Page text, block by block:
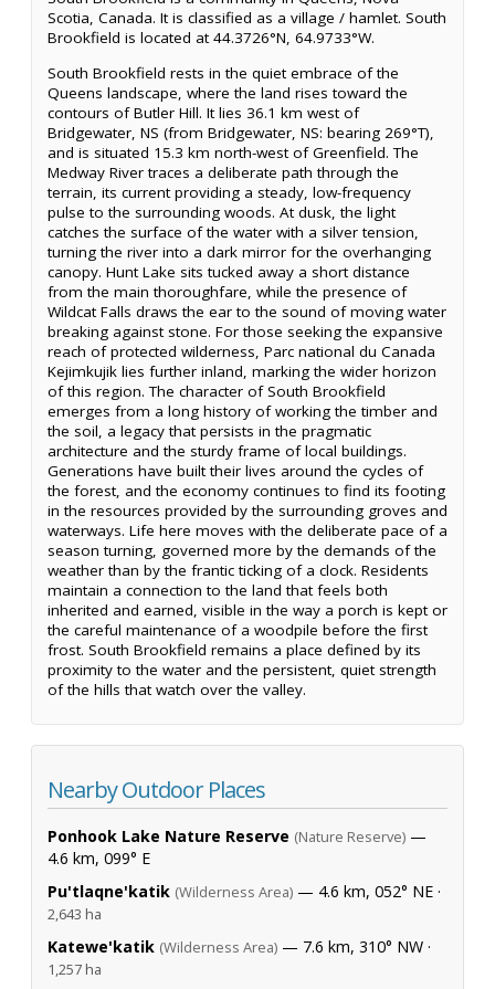
Scotia, Canada. It is classified as a village / hamlet. South
Brookfield is located at 44.3726°N, 64.9733°W.
South Brookfield rests in the quiet embrace of the
Queens landscape, where the land rises toward the
contours of Butler Hill. It lies 36.1 km west of
Bridgewater, NS (from Bridgewater, NS: bearing 269°T),
and is situated 15.3 km north-west of Greenfield. The
Medway River traces a deliberate path through the
terrain, its current providing a steady, low-frequency
pulse to the surrounding woods. At dusk, the light
catches the surface of the water with a silver tension,
turning the river into a dark mirror for the overhanging
canopy. Hunt Lake sits tucked away a short distance
from the main thoroughfare, while the presence of
Wildcat Falls draws the ear to the sound of moving water
breaking against stone. For those seeking the expansive
reach of protected wilderness, Parc national du Canada
Kejimkujik lies further inland, marking the wider horizon
of this region. The character of South Brookfield
emerges from a long history of working the timber and
the soil, a legacy that persists in the pragmatic
architecture and the sturdy frame of local buildings.
Generations have built their lives around the cycles of
the forest, and the economy continues to find its footing
in the resources provided by the surrounding groves and
waterways. Life here moves with the deliberate pace of a
season turning, governed more by the demands of the
weather than by the frantic ticking of a clock. Residents
maintain a connection to the land that feels both
inherited and earned, visible in the way a porch is kept or
the careful maintenance of a woodpile before the first
frost. South Brookfield remains a place defined by its
proximity to the water and the persistent, quiet strength
of the hills that watch over the valley.
Nearby Outdoor Places
Ponhook Lake Nature Reserve (Nature Reserve) —
4.6 km, 099° E
Pu'tlaqne'katik (Wilderness Area) — 4.6 km, 052° NE ·
2,643 ha
Katewe'katik (Wilderness Area) — 7.6 km, 310° NW ·
1,257 ha